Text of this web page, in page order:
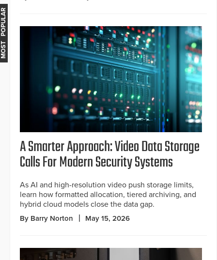
A Smarter Approach: Video Data Storage
Calls For Modern Security Systems
As AI and high-resolution video push storage limits,
learn how formatted allocation, tiered archiving, and
hybrid cloud models close the data gap.
By Barry Norton May 15, 2026
MOST POPULAR